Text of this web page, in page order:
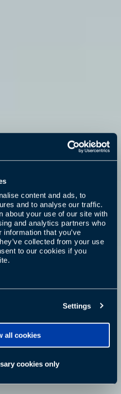
content and ads, to
and to analyse our traffic.
about your use of our site with
and analytics partners who
that you’ve
collected from your use
to our cookies if you
Settings
all cookies
cookies only